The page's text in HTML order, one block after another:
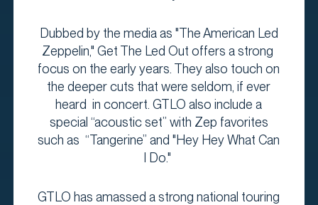
Dubbed by the media as "The American Led
Zeppelin," Get The Led Out offers a strong
focus on the early years. They also touch on
the deeper cuts that were seldom, if ever
heard in concert. GTLO also include a
special “acoustic set” with Zep favorites
such as “Tangerine” and "Hey Hey What Can
I Do."
GTLO has amassed a strong national touring